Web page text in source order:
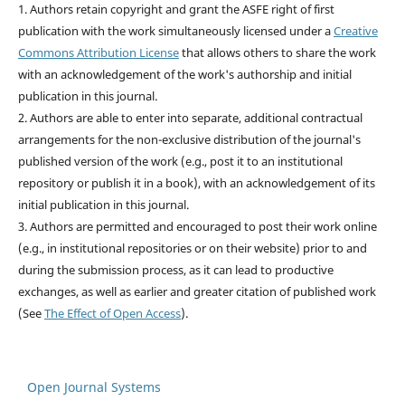
1. Authors retain copyright and grant the ASFE right of first
publication with the work simultaneously licensed under aCreative
Commons Attribution Licensethat allows others to share the work
with an acknowledgement of the work's authorship and initial
publication in this journal.
2. Authors are able to enter into separate, additional contractual
arrangements for the non-exclusive distribution of the journal's
published version of the work (e.g., post it to an institutional
repository or publish it in a book), with an acknowledgement of its
initial publication in this journal.
3. Authors are permitted and encouraged to post their work online
(e.g., in institutional repositories or on their website) prior to and
during the submission process, as it can lead to productive
exchanges, as well as earlier and greater citation of published work
(SeeThe Effect of Open Access).
Open Journal Systems